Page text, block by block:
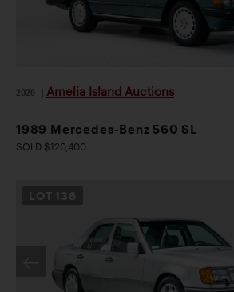
2026 Amelia Island Auctions
1989 Mercedes-Benz 560 SL
SOLD $120,400
LOT 136